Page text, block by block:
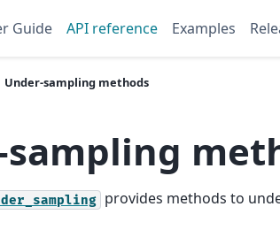
Guide API reference Examples
Under-sampling methods
provides methods to